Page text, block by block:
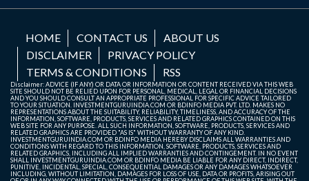
HOME CONTACT US
ABOUT US
DISCLAIMER
PRIVACY POLICY
TERMS & CONDITIONS
RSS
Disclaimer: ADVICE (IF ANY) OR DATA OR INFORMATION OR CONTENT RECEIVED VIA THIS WEB
SITE SHOULD NOT BE RELIED UPON FOR PERSONAL, MEDICAL, LEGAL OR FINANCIAL DECISIONS
AND YOU SHOULD CONSULT AN APPROPRIATE PROFESSIONAL FOR SPECIFIC ADVICE TAILORED
TO YOUR SITUATION. INVESTMENTGURUINDIA.COM OR BDINFO MEDIA PVT. LTD. MAKES NO
REPRESENTATIONS ABOUT THE SUITABILITY, RELIABILITY, TIMELINESS, AND ACCURACY OF THE
INFORMATION, SOFTWARE, PRODUCTS, SERVICES AND RELATED GRAPHICS CONTAINED ON THIS
WEB SITE FOR ANY PURPOSE. ALL SUCH INFORMATION, SOFTWARE, PRODUCTS, SERVICES AND
RELATED GRAPHICS ARE PROVIDED "AS IS" WITHOUT WARRANTY OF ANY KIND.
INVESTMENTGURUINDIA.COM OR BDINFO MEDIA HEREBY DISCLAIMS ALL WARRANTIES AND
CONDITIONS WITH REGARD TO THIS INFORMATION, SOFTWARE, PRODUCTS, SERVICES AND
RELATED GRAPHICS, INCLUDING ALL IMPLIED WARRANTIES AND CONTINGEMENT. IN NO EVENT
SHALL INVESTMENTGURUINDIA.COM OR BDINFO MEDIA BE LIABLE FOR ANY DIRECT, INDIRECT,
PUNITIVE, INCIDENTAL, SPECIAL, CONSEQUENTIAL DAMAGES OR ANY DAMAGES WHATSOEVER
INCLUDING, WITHOUT LIMITATION, DAMAGES FOR LOSS OF USE, DATA OR PROFITS, ARISING OUT